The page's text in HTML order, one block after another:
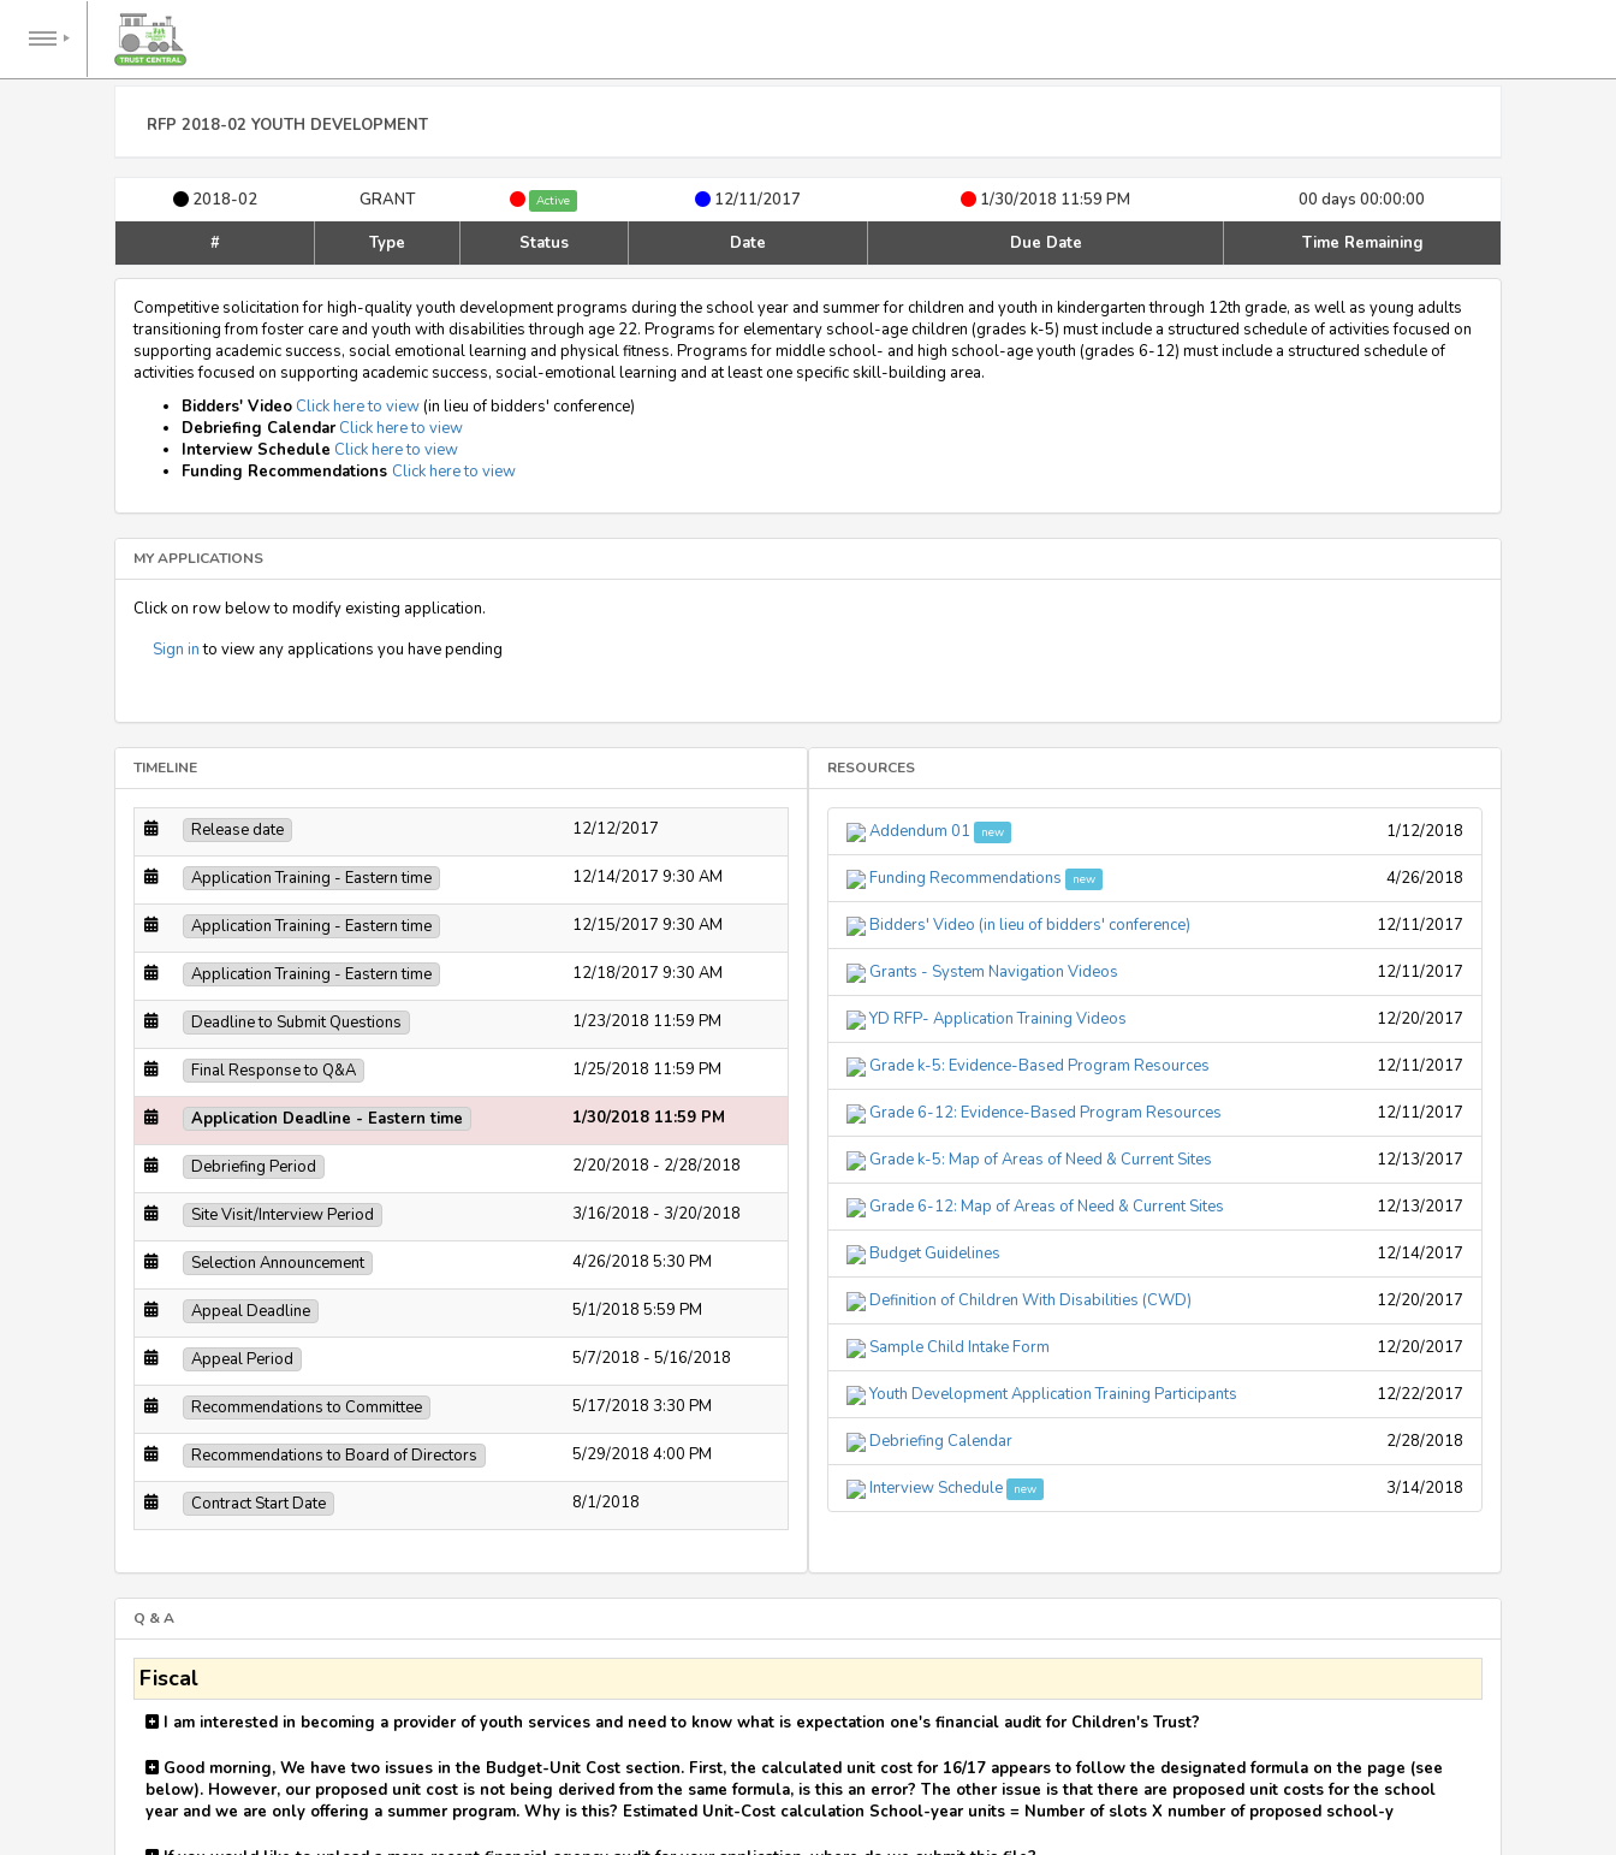
RFP 2018-02 YOUTH DEVELOPMENT
2018-02 GRANT Active 12/11/2017 1/30/2018 11:59 PM
00 days 00:00:00
#
Type Status Date Due Date Time Remaining
Competitive solicitation for high-quality youth development programs during the school year and summer for children and youth in kindergarten through 12th grade, as well as young adults
transitioning from foster care and youth with disabilities through age 22. Programs for elementary school-age children (grades k-5) must include a structured schedule of activities focused on
supporting academic success, social emotional learning and physical fitness. Programs for middle school- and high school-age youth (grades 6-12) must include a structured schedule of
activities focused on supporting academic success, social-emotional learning and at least one specific skill-building area.
Bidders' Video Click here to view(in lieu of bidders' conference)
Debriefing Calendar Click here to view
Interview Schedule Click here to view
Funding Recommendations Click here to view
MY APPLICATIONS
Click on row below to modify existing application.
Sign into view any applications you have pending
TIMELINE
Release date 12/12/2017
Application Training - Eastern time 12/14/2017 9:30 AM
Application Training - Eastern time 12/15/2017 9:30 AM
Application Training - Eastern time 12/18/2017 9:30 AM
Deadline to Submit Questions 1/23/2018 11:59 PM
Final Response to Q&A 1/25/2018 11:59 PM
Application Deadline - Eastern time 1/30/2018 11:59 PM
Debriefing Period 2/20/2018 - 2/28/2018
Site Visit/Interview Period 3/16/2018 - 3/20/2018
Selection Announcement 4/26/2018 5:30 PM
Appeal Deadline 5/1/2018 5:59 PM
Appeal Period 5/7/2018 - 5/16/2018
Recommendations to Committee 5/17/2018 3:30 PM
Recommendations to Board of Directors 5/29/2018 4:00 PM
Contract Start Date 8/1/2018
RESOURCES
Addendum 01 new 1/12/2018
Funding Recommendations new 4/26/2018
Bidders' Video (in lieu of bidders' conference) 12/11/2017
Grants - System Navigation Videos 12/11/2017
YD RFP- Application Training Videos 12/20/2017
Grade k-5: Evidence-Based Program Resources 12/11/2017
Grade 6-12: Evidence-Based Program Resources 12/11/2017
Grade k-5: Map of Areas of Need & Current Sites 12/13/2017
Grade 6-12: Map of Areas of Need & Current Sites 12/13/2017
Budget Guidelines 12/14/2017
Definition of Children With Disabilities (CWD) 12/20/2017
Sample Child Intake Form 12/20/2017
Youth Development Application Training Participants 12/22/2017
Debriefing Calendar 2/28/2018
Interview Schedule new 3/14/2018
Q & A
Fiscal
I am interested in becoming a provider of youth services and need to know what is expectation one's financial audit for Children's Trust?
Good morning, We have two issues in the Budget-Unit Cost section. First, the calculated unit cost for 16/17 appears to follow the designated formula on the page (see
below). However, our proposed unit cost is not being derived from the same formula, is this an error? The other issue is that there are proposed unit costs for the school
year and we are only offering a summer program. Why is this? Estimated Unit-Cost calculation School-year units = Number of slots X number of proposed school-y